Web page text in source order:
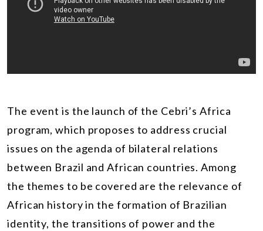
The event is the launch of the Cebri’s Africa
program, which proposes to address crucial
issues on the agenda of bilateral relations
between Brazil and African countries. Among
the themes to be covered are the relevance of
African history in the formation of Brazilian
identity, the transitions of power and the